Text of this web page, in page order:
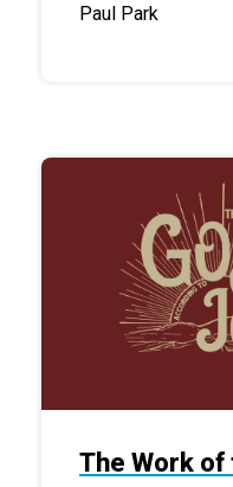
Paul Park
The Work